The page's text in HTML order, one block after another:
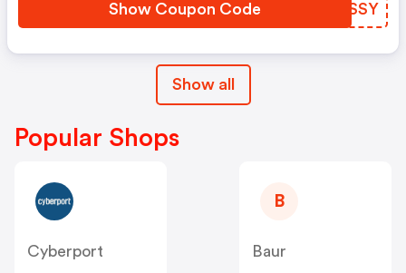
Show Coupon Code ZDKSSY
Show all
Popular Shops
Cyberport
B
Baur